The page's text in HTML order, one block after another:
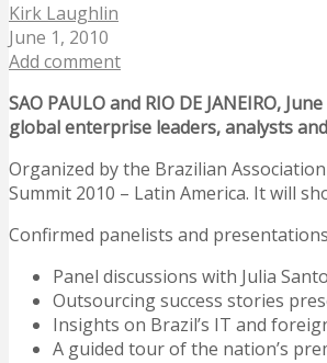
Kirk Laughlin
June 1, 2010
Add comment
SAO PAULO and RIO DE JANEIRO,
global enterprise leaders, analysts
Organized by the Brazilian
Summit 2010 – Latin America. It will
Confirmed panelists and
Panel discussions with Julia
Outsourcing success stories
Insights on Brazil’s IT and
A guided tour of the nation’s